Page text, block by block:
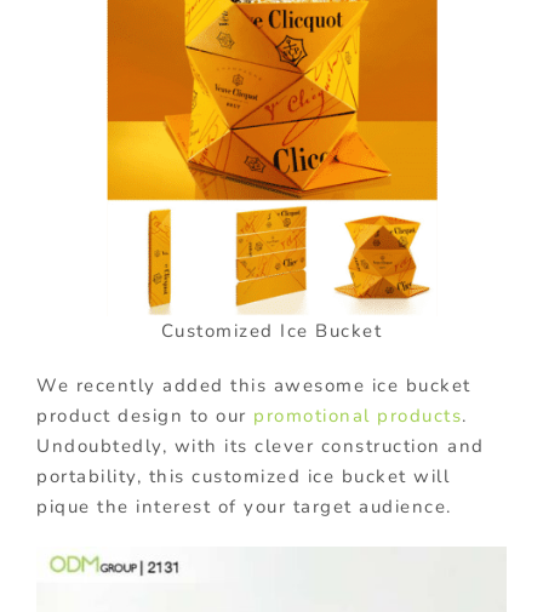
Customized Ice Bucket
We recently added this awesome ice bucket
product design to our promotional products.
Undoubtedly, with its clever construction and
portability, this customized ice bucket will
pique the interest of your target audience.